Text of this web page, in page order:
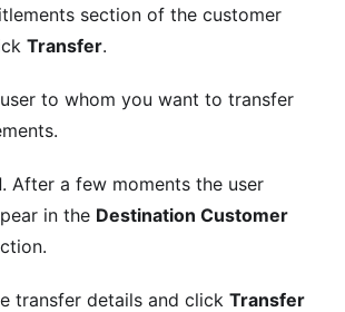
section of the customer
Transfer.
to whom you want to transfer
. After a few moments the user
in the Destination Customer
transfer details and click Transfer